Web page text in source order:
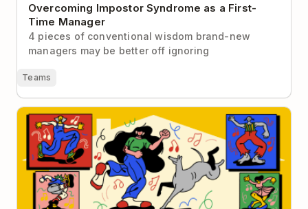
Overcoming Impostor Syndrome as a First-
Time Manager
4 pieces of conventional wisdom brand-new
managers may be better off ignoring
Teams
10 Tips for Extroverts Working Remotely